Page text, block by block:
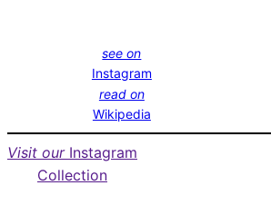
see on
Instagram
read on
Wikipedia
Visit our Instagram
Collection